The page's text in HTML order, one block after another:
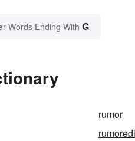
Words Ending With G
rumor